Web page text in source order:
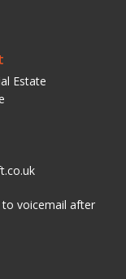
Estate
to voicemail after